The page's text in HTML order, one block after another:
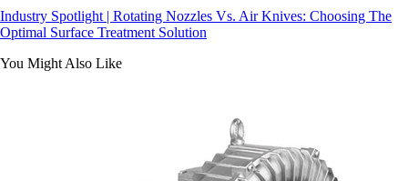
Industry Spotlight | Rotating Nozzles Vs. Air Knives: Choosing The
Optimal Surface Treatment Solution
You Might Also Like